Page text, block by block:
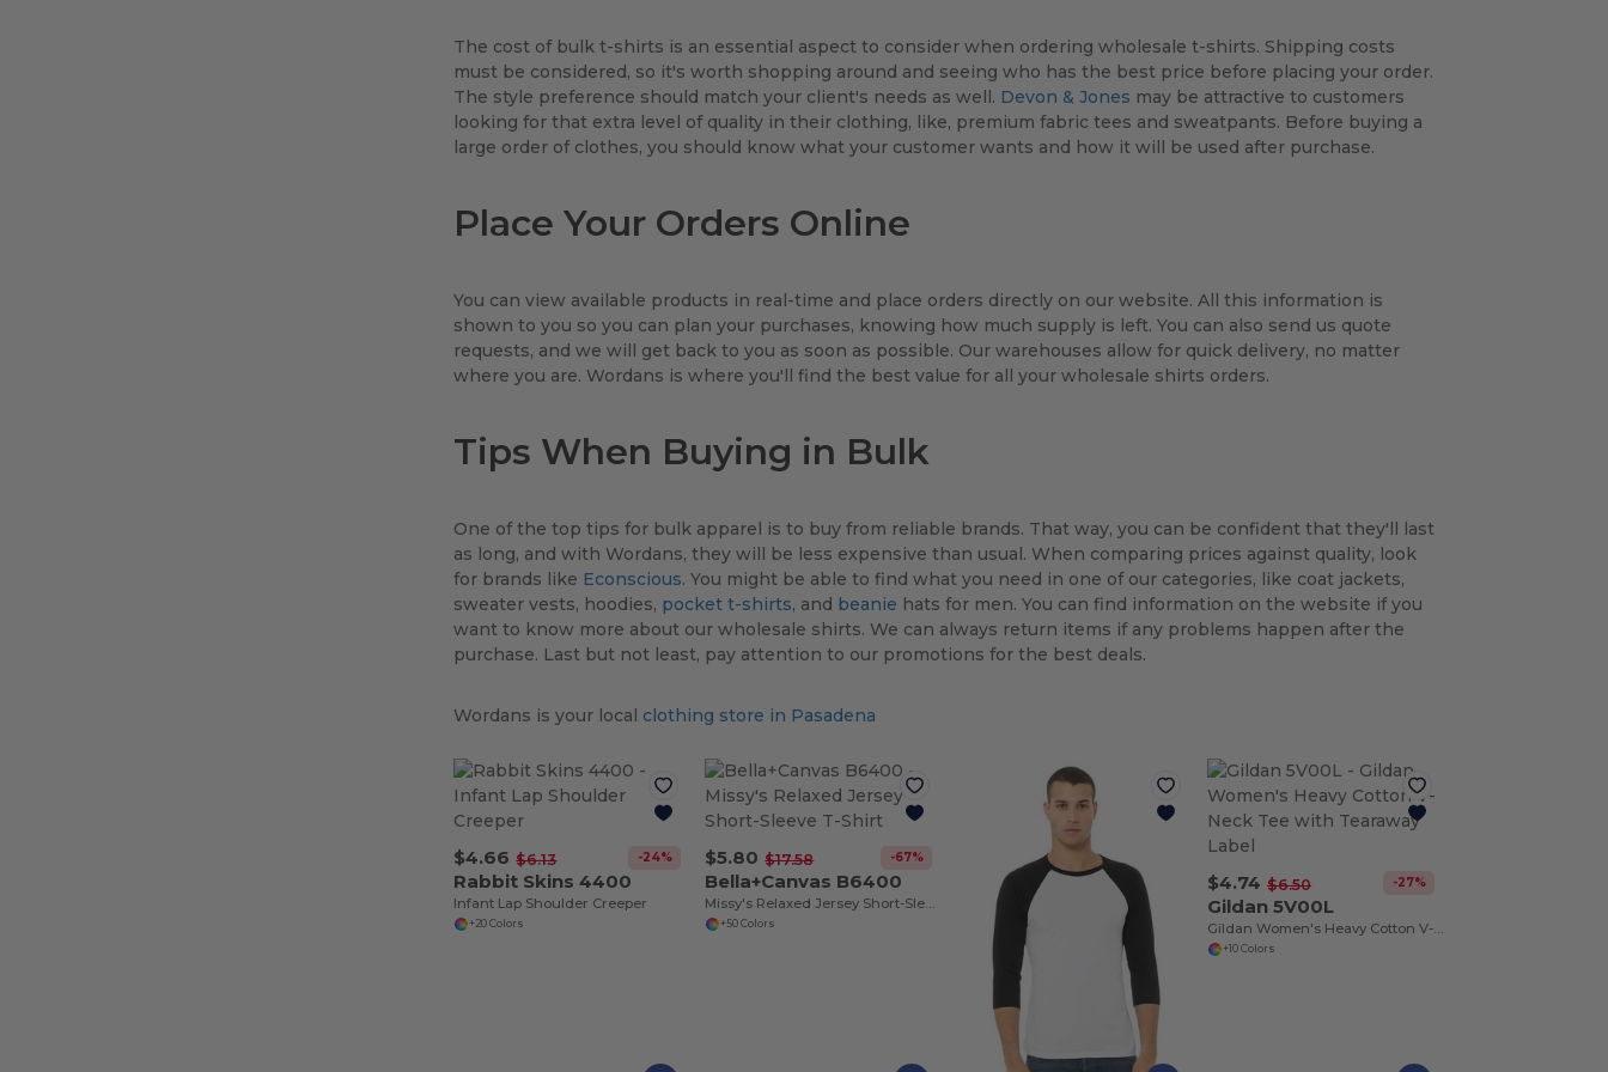
The cost of bulk t-shirts is an essential aspect to consider when ordering wholesale t-shirts. Shipping costs
must be considered, so it's worth shopping around and seeing who has the best price before placing your order.
The style preference should match your client's needs as well. Devon & Jones may be attractive to customers
looking for that extra level of quality in their clothing, like, premium fabric tees and sweatpants. Before buying a
large order of clothes, you should know what your customer wants and how it will be used after purchase.
Place Your Orders Online
You can view available products in real-time and place orders directly on our website. All this information is
shown to you so you can plan your purchases, knowing how much supply is left. You can also send us quote
requests, and we will get back to you as soon as possible. Our warehouses allow for quick delivery, no matter
where you are. Wordans is where you'll find the best value for all your wholesale shirts orders.
Tips When Buying in Bulk
One of the top tips for bulk apparel is to buy from reliable brands. That way, you can be confident that they'll last
as long, and with Wordans, they will be less expensive than usual. When comparing prices against quality, look
for brands like Econscious. You might be able to find what you need in one of our categories, like coat jackets,
sweater vests, hoodies, pocket t-shirts, and beanie hats for men. You can find information on the website if you
want to know more about our wholesale shirts. We can always return items if any problems happen after the
purchase. Last but not least, pay attention to our promotions for the best deals.
Wordans is your local clothing store in Pasadena
$4.66 $6.13 -24%
Rabbit Skins 4400
Infant Lap Shoulder Creeper
+20 Colors
$5.80 $17.58 -67%
Bella+Canvas B6400
+50 Colors
$4.74 $6.50 -27%
Gildan 5V00L
+10 Colors